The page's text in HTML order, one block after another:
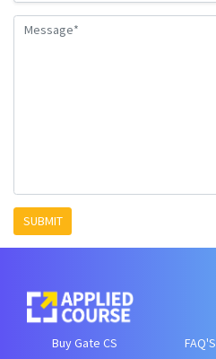
SUBMIT
Buy Gate CS FAQ'S